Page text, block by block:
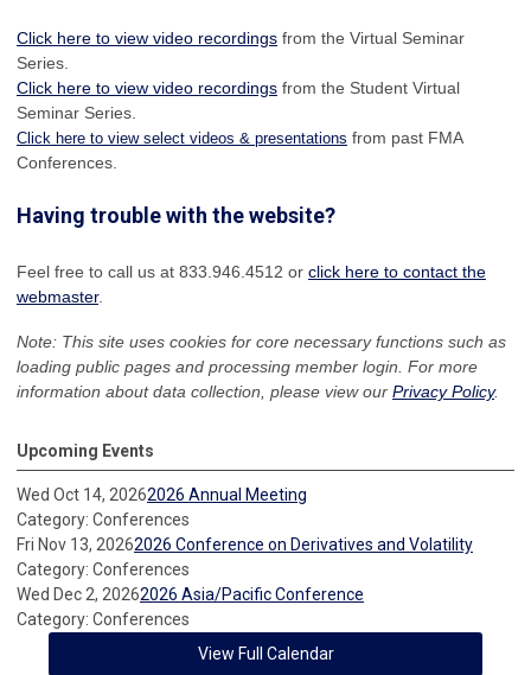
Click here to view video recordings from the Virtual Seminar
Series.
Click here to view video recordings from the Student Virtual
Seminar Series.
Click here to view select videos & presentations from past FMA
Conferences.
Having trouble with the website?
Feel free to call us at 833.946.4512 or click here to contact the
webmaster.
Note: This site uses cookies for core necessary functions such as
loading public pages and processing member login. For more
information about data collection, please view our Privacy Policy.
Upcoming Events
Wed Oct 14, 20262026 Annual Meeting
Category: Conferences
Fri Nov 13, 20262026 Conference on Derivatives and Volatility
Category: Conferences
Wed Dec 2, 20262026 Asia/Pacific Conference
Category: Conferences
View Full Calendar